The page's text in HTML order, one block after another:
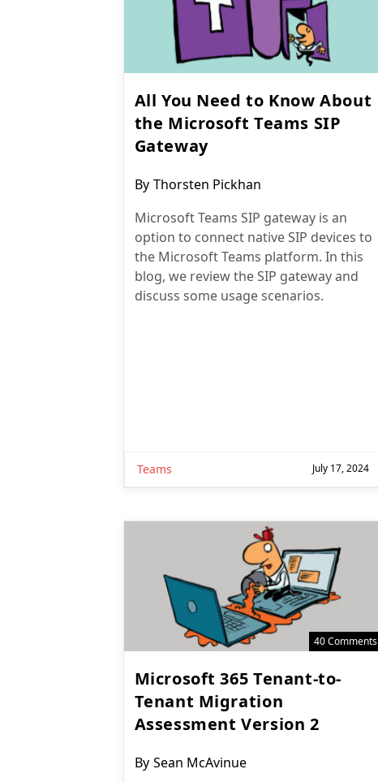
All You Need to Know About
the Microsoft Teams SIP
Gateway
Post
By Thorsten Pickhan
Microsoft Teams SIP gateway is an
option to connect native SIP devices to
the Microsoft Teams platform. In this
blog, we review the SIP gateway and
discuss some usage scenarios.
Teams July 17, 2024
40 Comments
Microsoft 365 Tenant-to-
Tenant Migration
Assessment Version 2
Post
By Sean McAvinue